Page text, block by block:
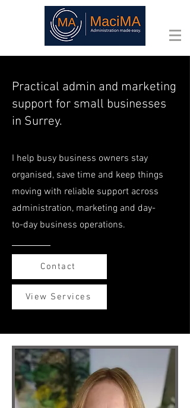
Practical admin and marketing
support for small businesses
in Surrey.
I help busy business owners stay
organised, save time and keep things
moving with reliable support across
administration, marketing and day-
to-day business operations.
Contact
View Services